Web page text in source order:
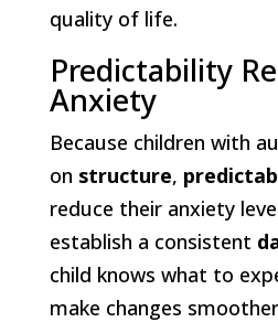
quality of life.
Predictability
Anxiety
Because children with
on structure,
reduce their anxiety
establish a consistent
child knows what to
make changes